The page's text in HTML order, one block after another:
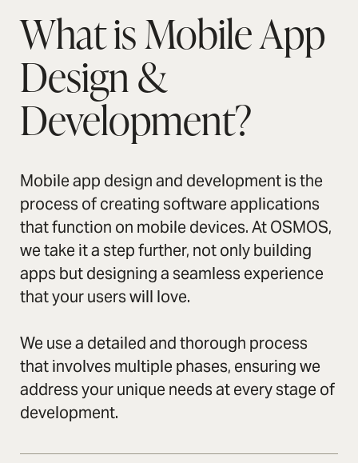
What is Mobile App
Design &
Development?
Mobile app design and development is the
process of creating software applications
that function on mobile devices. At OSMOS,
we take it a step further, not only building
apps but designing a seamless experience
that your users will love.
We use a detailed and thorough process
that involves multiple phases, ensuring we
address your unique needs at every stage of
development.